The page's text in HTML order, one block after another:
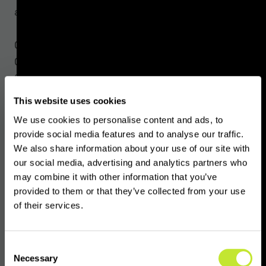
This website uses cookies
We use cookies to personalise content and ads, to
provide social media features and to analyse our traffic.
We also share information about your use of our site with
our social media, advertising and analytics partners who
may combine it with other information that you’ve
provided to them or that they’ve collected from your use
of their services.
Selection
Necessary
activities.
Countries like the United States, Switzerland,
Germany, Russia and the United Arab Emirates
(UAE) have brought VASPs into the scope of
existing financial services regimes without a
challenging for financial services businesses
to determine whether or not certain
counterparts or clients are VASPs.
VASPnet’s latest product,VASPindex,
leverages data acquired directly from
regulators and information gathered from
other online activity to assess risk factors